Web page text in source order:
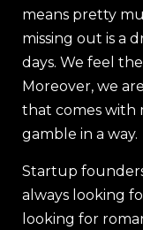
means pretty
missing out is a
days. We feel
Moreover, we
that comes with
gamble in a way.
Startup
always looking
looking for